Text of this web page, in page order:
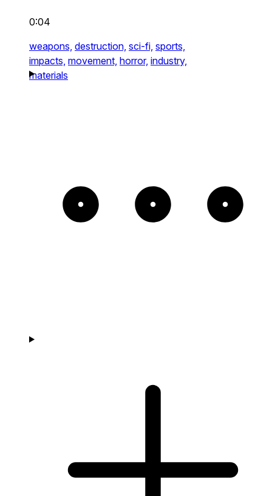
0:04
weapons, destruction, sci-fi, sports,
impacts, movement, horror, industry,
materials